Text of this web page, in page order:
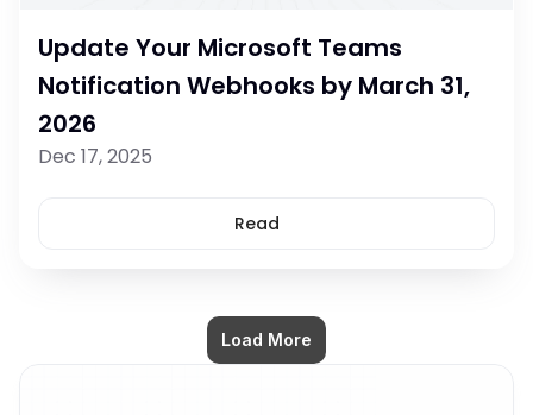
Update Your Microsoft Teams
Notification Webhooks by March 31,
2026
Dec 17, 2025
Read
Load More